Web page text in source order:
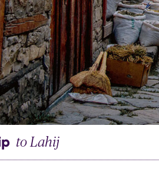
to Lahij